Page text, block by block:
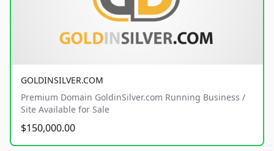
GOLDINSILVER.COM
Premium Domain GoldinSilver.com Running Business /
Site Available for Sale
$150,000.00